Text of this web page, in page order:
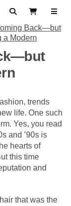
SearchView Cart
trends
life. One such
Yes, you read
and ’90s is
hearts of
this time
and
that was the